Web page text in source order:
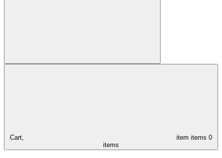
Cart, item items 0
items